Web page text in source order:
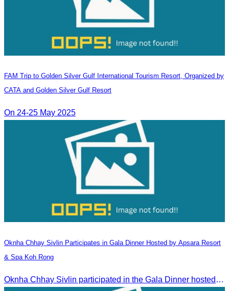
FAM Trip to Golden Silver Gulf International Tourism Resort, Organized by
CATA and Golden Silver Gulf Resort
On 24-25 May 2025
Oknha Chhay​​ Sivlin​ Participates in Gala Dinner Hosted by Apsara Resort
& Spa Koh Rong
Oknha Chhay​​ Sivlin participated in the Gala Dinner hosted by Apsara Resort & Spa Koh Rong, offering a unique tourism and social experience.